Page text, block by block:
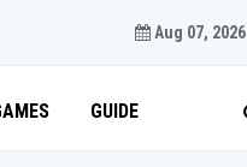
Aug 07, 2026
GUIDE